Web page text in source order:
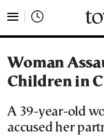
Woman
Children in
A 39-year-old
accused her